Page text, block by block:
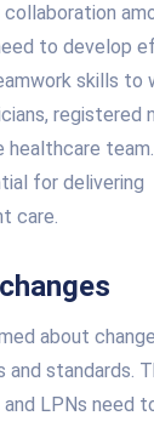
to develop
skills to
registered
for delivering
care.
about
and standards.
LPNs need